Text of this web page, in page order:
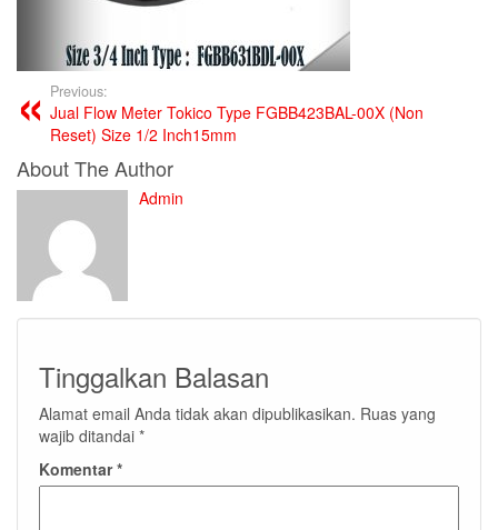
Previous:
Jual Flow Meter Tokico Type FGBB423BAL-00X (Non
Reset) Size 1/2 Inch15mm
About The Author
Admin
Tinggalkan Balasan
Alamat email Anda tidak akan dipublikasikan. Ruas yang
wajib ditandai *
Komentar*